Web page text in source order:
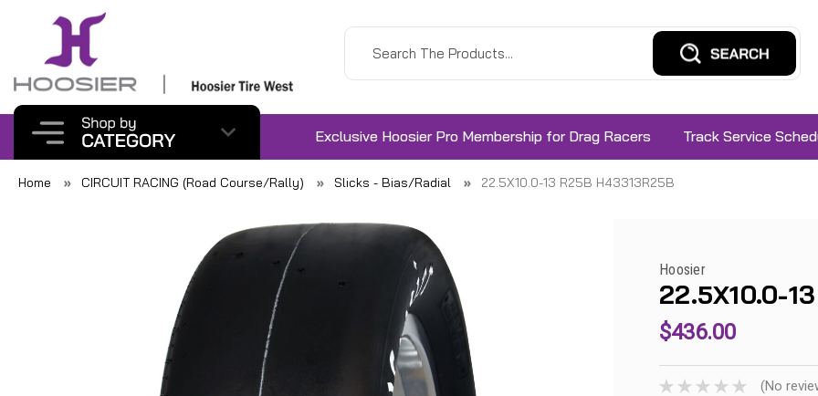
Exclusive Hoosier Pro Membership for Drag Racers Track Service
Home CIRCUIT RACING (Road Course/Rally) Slicks - Bias/Radial 22.5X10.0-13 R25B H43313R25B
Hoosier
22.5X10.0-
$436.00
(No